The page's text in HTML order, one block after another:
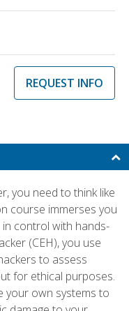
REQUEST INFO
you need to think like
course immerses you
control with hands-
(CEH), you use
to assess
for ethical purposes.
your own systems to